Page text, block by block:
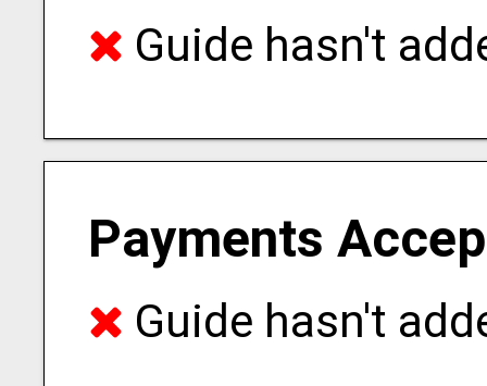
Guide hasn't
Payments
Guide hasn't